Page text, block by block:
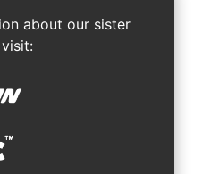
about our sister